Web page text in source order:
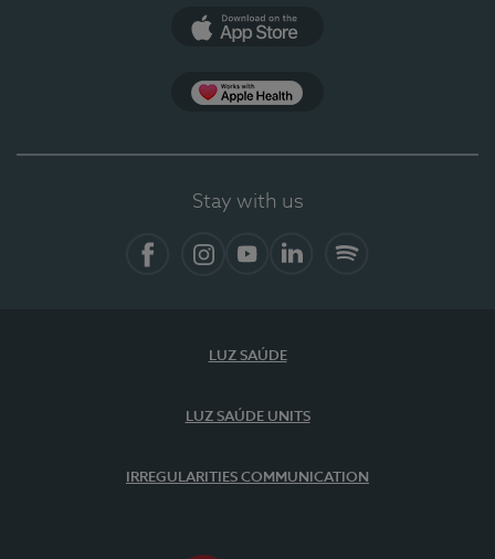
Stay with us
LUZ SAÚDE
LUZ SAÚDE UNITS
IRREGULARITIES COMMUNICATION